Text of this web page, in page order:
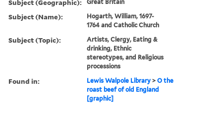
Subject (Geographic): Great Britain
Subject (Name):
Hogarth, William, 1697-
1764 and Catholic Church
Subject (Topic):
Artists, Clergy, Eating &
drinking, Ethnic
stereotypes, and Religious
processions
Found in: Lewis Walpole Library >O the
roast beef of old England
[graphic]